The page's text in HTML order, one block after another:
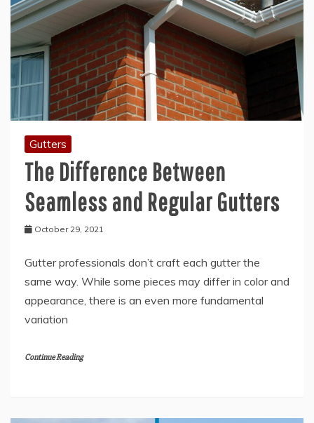
Gutters
The Difference Between
Seamless and Regular Gutters
October 29, 2021
Gutter professionals don’t craft each gutter the
same way. While some pieces may differ in color and
appearance, there is an even more fundamental
variation
Continue Reading